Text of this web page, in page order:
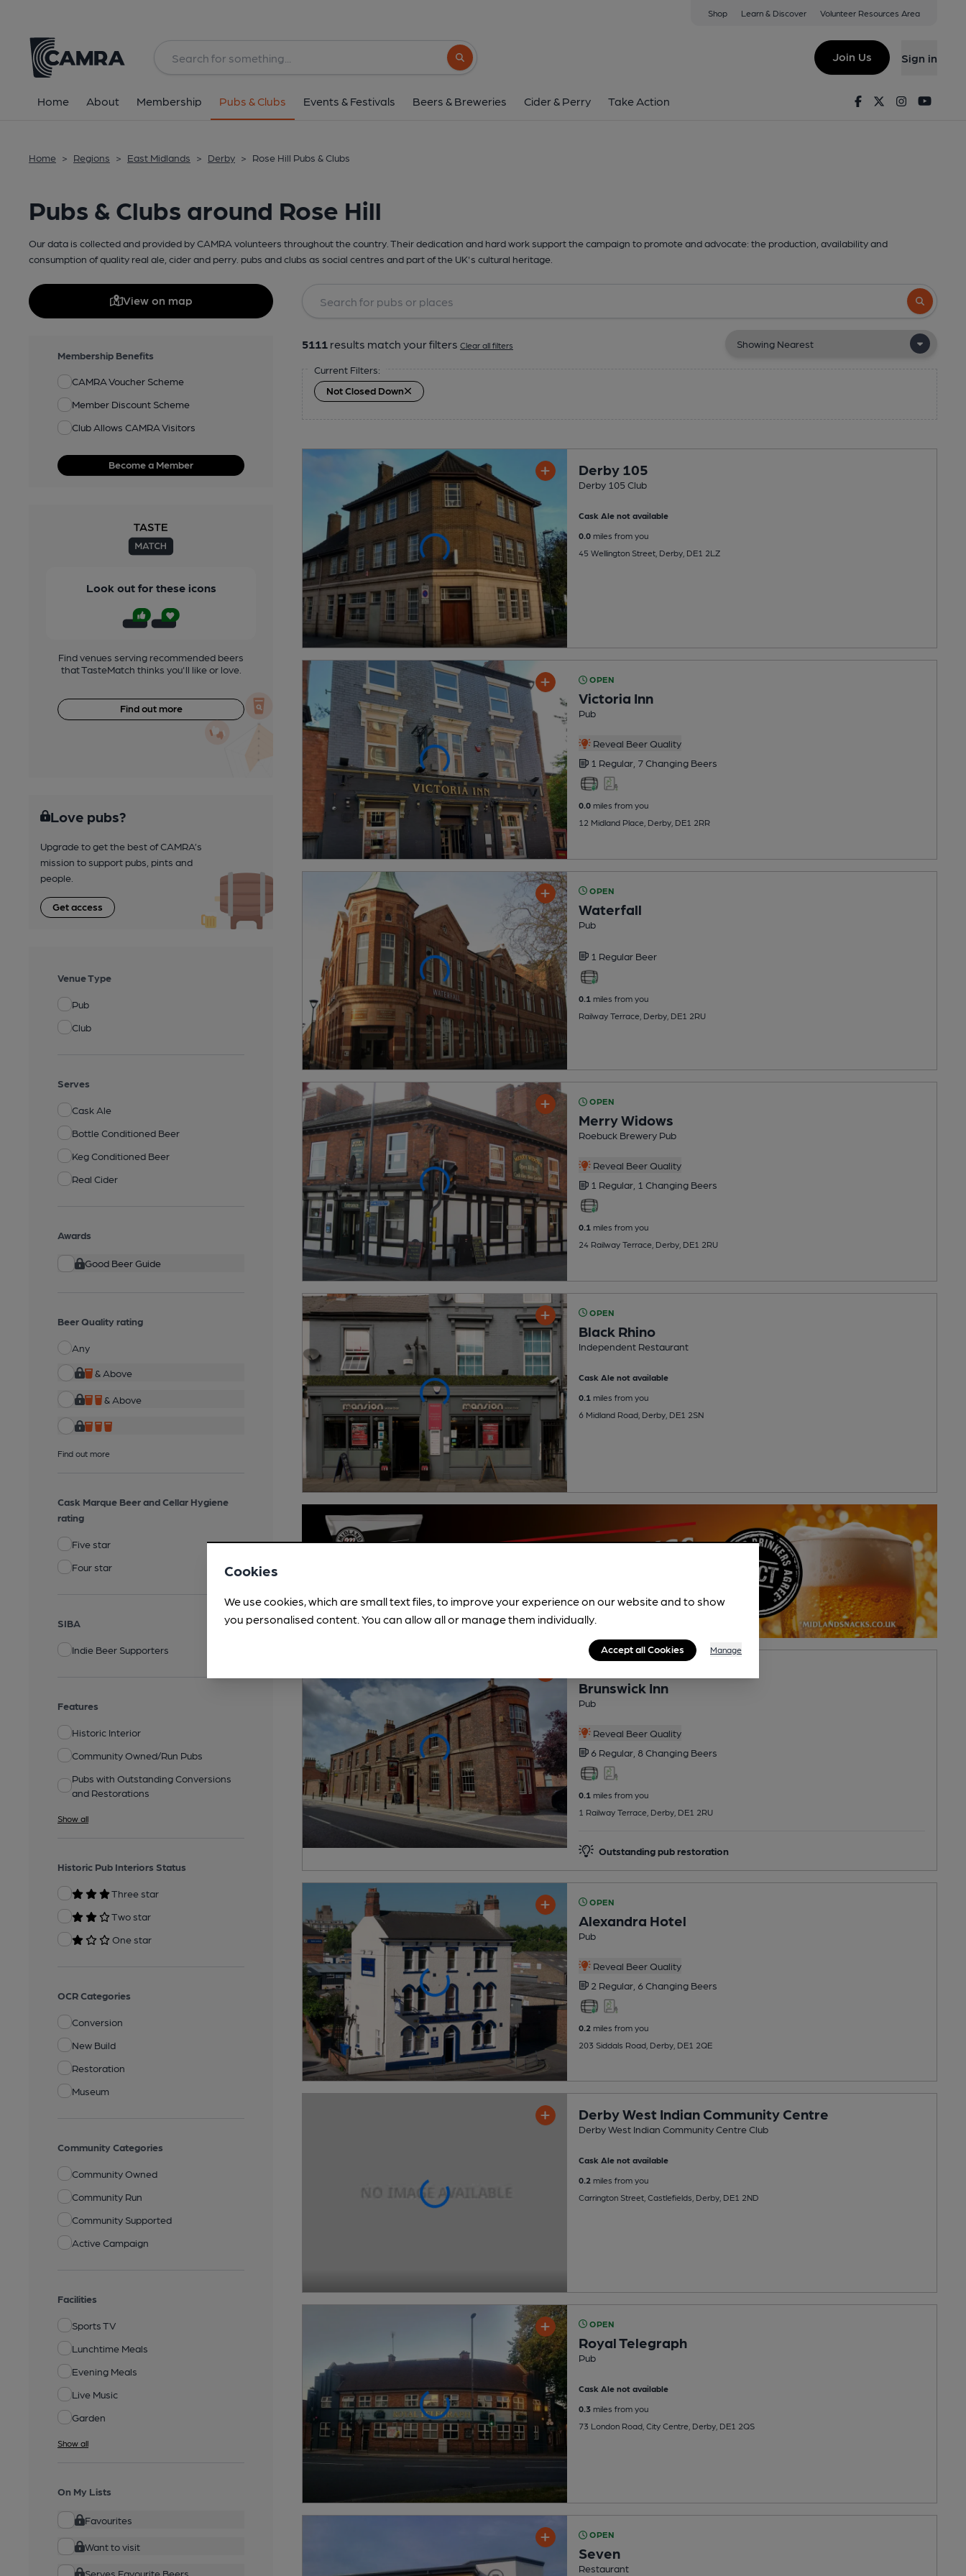
Shop Learn & Discover Volunteer Resources Area
Search button
Join Us Sign in
Home About Membership Pubs & Clubs Events & Festivals Beers & Breweries Cider & Perry Take Action FacebookTwitterInstagram
Home > Regions > East Midlands > Derby > Rose Hill Pubs & Clubs
Pubs & Clubs around Rose Hill
Our data is collected and provided by CAMRA volunteers throughout the country. Their dedication and hard work support the campaign to promote and advocate: the production, availability and
consumption of quality real ale, cider and perry. pubs and clubs as social centres and part of the UK's cultural heritage.
View on map
Membership Benefits
CAMRA Voucher Scheme
Member Discount Scheme
Club Allows CAMRA Visitors
Become a Member
Look out for these icons
Find venues serving recommended beers
that TasteMatch thinks you'll like or love.
Find out more
Love pubs?
Upgrade to get the best of CAMRA’s
mission to support pubs, pints and
people.
Get access
Venue Type
Pub
Club
Serves
Cask Ale
Bottle Conditioned Beer
Keg Conditioned Beer
Real Cider
Awards
Good Beer Guide
Beer Quality rating
Any
& Above
& Above
Find out more
Cask Marque Beer and Cellar Hygiene
rating
Five star
Four star
SIBA
Indie Beer Supporters
Features
Historic Interior
Community Owned/Run Pubs
Pubs with Outstanding Conversions
and Restorations
Show all
Historic Pub Interiors Status
Three star
Two star
One star
OCR Categories
Conversion
New Build
Restoration
Museum
Community Categories
Community Owned
Community Run
Community Supported
Active Campaign
Facilities
Sports TV
Lunchtime Meals
Evening Meals
Live Music
Garden
Show all
On My Lists
Favourites
Want to visit
Serves Favourite Beers
Search
5111 results match your filters Clear all filters
Current Filters:
Not Closed Down
Derby 105
Derby 105 Club
Cask Ale not available
0.0miles from you
45 Wellington Street, Derby, DE1 2LZ
OPEN
Victoria Inn
Pub
Reveal Beer Quality
1 Regular, 7 Changing Beers
0.0miles from you
12 Midland Place, Derby, DE1 2RR
OPEN
Waterfall
Pub
1 Regular Beer
0.1 miles from you
Railway Terrace, Derby, DE1 2RU
OPEN
Merry Widows
Roebuck Brewery Pub
Reveal Beer Quality
1 Regular, 1 Changing Beers
0.1miles from you
24 Railway Terrace, Derby, DE1 2RU
OPEN
Black Rhino
Independent Restaurant
Cask Ale not available
0.1miles from you
6 Midland Road, Derby, DE1 2SN
Brunswick Inn
Pub
Reveal Beer Quality
6 Regular, 8 Changing Beers
0.1 miles from you
1 Railway Terrace, Derby, DE1 2RU
Outstanding pub restoration
OPEN
Alexandra Hotel
Pub
Reveal Beer Quality
2 Regular, 6 Changing Beers
0.2 miles from you
203 Siddals Road, Derby, DE1 2QE
Derby West Indian Community Centre
Derby West Indian Community Centre Club
Cask Ale not available
0.2 miles from you
Carrington Street, Castlefields, Derby, DE1 2ND
OPEN
Royal Telegraph
Pub
Cask Ale not available
0.3miles from you
73 London Road, City Centre, Derby, DE1 2QS
OPEN
Seven
Restaurant
Cookies
We use cookies, which are small text files, to improve your experience on our website and to show
you personalised content. You can allow all or manage them individually.
Accept all Cookies Manage